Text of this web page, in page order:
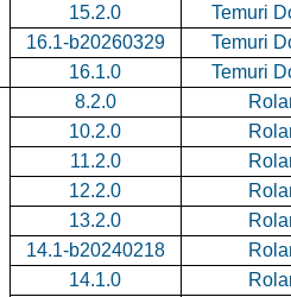
15.2.0
Temuri
16.1-b20260329
Temuri
16.1.0
Temuri
8.2.0
10.2.0
11.2.0
12.2.0
13.2.0
14.1-b20240218
14.1.0